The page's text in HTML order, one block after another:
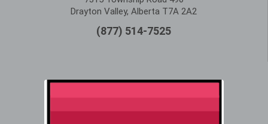
Drayton Valley, Alberta T7A 2A2
(877) 514-7525